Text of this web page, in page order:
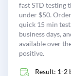
fast STD testing
under $50.
quick 15 min
business days,
available over
positive.
Result: 1-2